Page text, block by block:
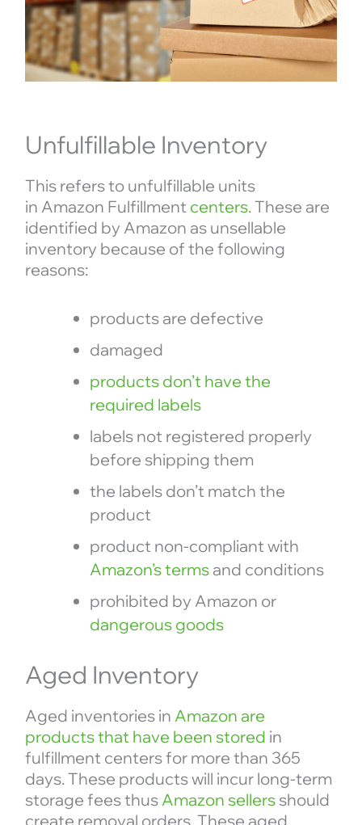
Unfulfillable Inventory
This refers to unfulfillable units
in Amazon Fulfillment centers. These are
identified by Amazon as unsellable
inventory because of the following
reasons:
products are defective
damaged
products don’t have the
required labels
labels not registered properly
before shipping them
the labels don’t match the
product
product non-compliant with
Amazon’s termsand conditions
prohibited by Amazon or
dangerous goods
Aged Inventory
Aged inventories in Amazon are
products that have been stored in
fulfillment centers for more than 365
days. These products will incur long-term
storage fees thus Amazon sellersshould
create removal orders. These aged